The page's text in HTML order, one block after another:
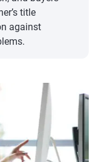
title
against